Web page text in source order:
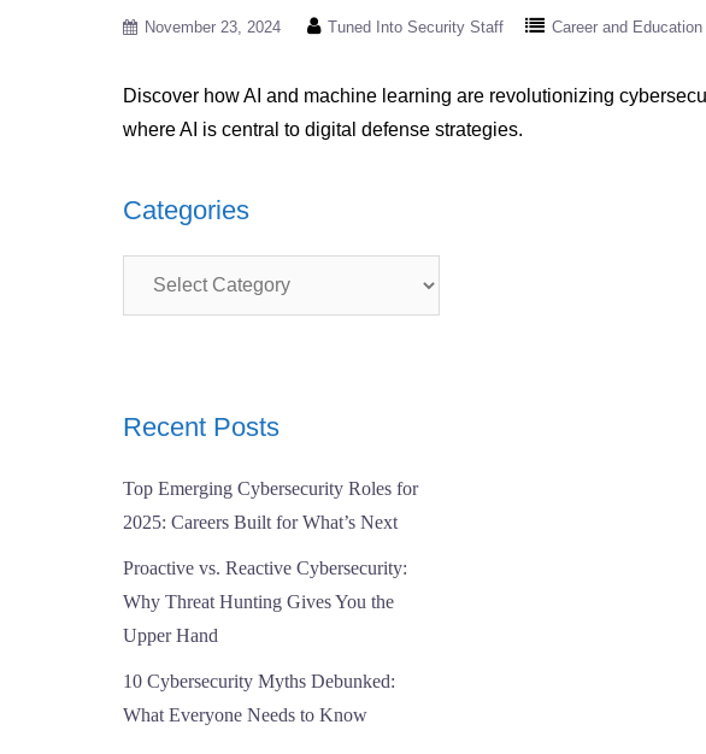
November 23, 2024 Tuned Into Security Staff Career and Education
Discover how AI and machine learning are revolutionizing
where AI is central to digital defense strategies.
Categories
Recent Posts
Top Emerging Cybersecurity Roles for
2025: Careers Built for What’s Next
Proactive vs. Reactive Cybersecurity:
Why Threat Hunting Gives You the
Upper Hand
10 Cybersecurity Myths Debunked:
What Everyone Needs to Know